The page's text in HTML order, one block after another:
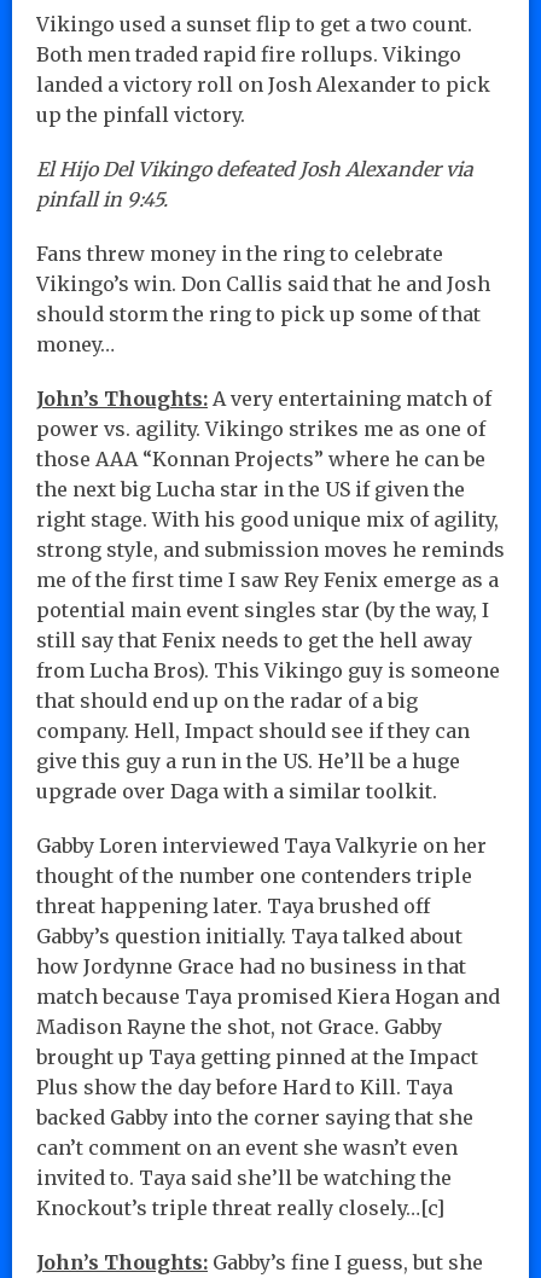
Vikingo used a sunset flip to get a two count.
Both men traded rapid fire rollups. Vikingo
landed a victory roll on Josh Alexander to pick
up the pinfall victory.
El Hijo Del Vikingo defeated Josh Alexander via
pinfall in 9:45.
Fans threw money in the ring to celebrate
Vikingo’s win. Don Callis said that he and Josh
should storm the ring to pick up some of that
money…
John’s Thoughts: A very entertaining match of
power vs. agility. Vikingo strikes me as one of
those AAA “Konnan Projects” where he can be
the next big Lucha star in the US if given the
right stage. With his good unique mix of agility,
strong style, and submission moves he reminds
me of the first time I saw Rey Fenix emerge as a
potential main event singles star (by the way, I
still say that Fenix needs to get the hell away
from Lucha Bros). This Vikingo guy is someone
that should end up on the radar of a big
company. Hell, Impact should see if they can
give this guy a run in the US. He’ll be a huge
upgrade over Daga with a similar toolkit.
Gabby Loren interviewed Taya Valkyrie on her
thought of the number one contenders triple
threat happening later. Taya brushed off
Gabby’s question initially. Taya talked about
how Jordynne Grace had no business in that
match because Taya promised Kiera Hogan and
Madison Rayne the shot, not Grace. Gabby
brought up Taya getting pinned at the Impact
Plus show the day before Hard to Kill. Taya
backed Gabby into the corner saying that she
can’t comment on an event she wasn’t even
invited to. Taya said she’ll be watching the
Knockout’s triple threat really closely…[c]
John’s Thoughts: Gabby’s fine I guess, but she